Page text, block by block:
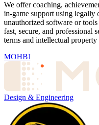
We offer coaching,
in-game support using legally
unauthorized software or
fast, secure, and professional
terms and intellectual property
MOHBI
Design & Engineering